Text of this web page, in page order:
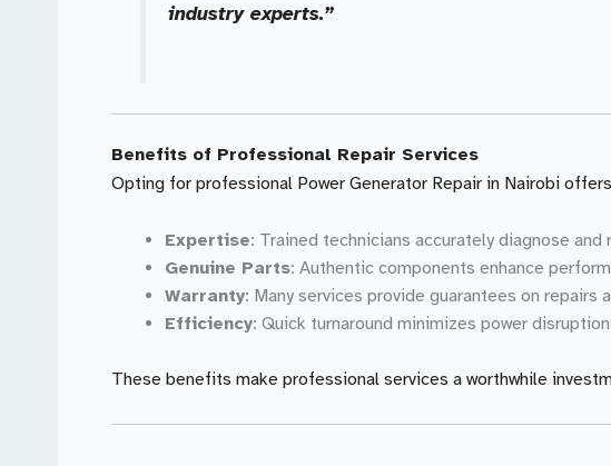
industry experts.”
Benefits of Professional Repair Services
Opting for professional Power Generator Repair in Nairobi
Expertise: Trained technicians accurately diagnose and
Genuine Parts: Authentic components enhance
Warranty: Many services provide guarantees on repairs
Efficiency: Quick turnaround minimizes power
These benefits make professional services a worthwhile